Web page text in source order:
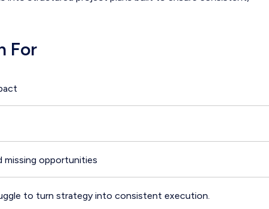
For
missing opportunities
to turn strategy into consistent execution.